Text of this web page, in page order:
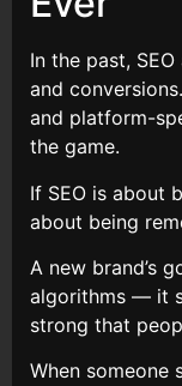
In the past,
and
and platform-
the game.
If SEO is about
about being
A new brand’s
algorithms — it
strong that
When someone